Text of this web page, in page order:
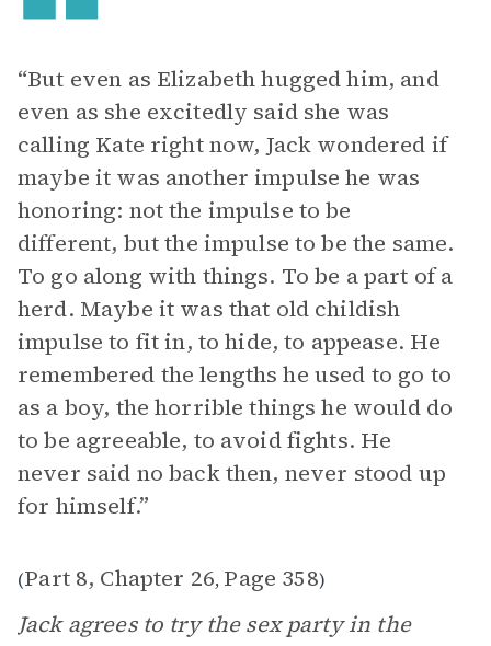
“But even as Elizabeth hugged him, and
even as she excitedly said she was
calling Kate right now, Jack wondered if
maybe it was another impulse he was
honoring: not the impulse to be
different, but the impulse to be the same.
To go along with things. To be a part of a
herd. Maybe it was that old childish
impulse to fit in, to hide, to appease. He
remembered the lengths he used to go to
as a boy, the horrible things he would do
to be agreeable, to avoid fights. He
never said no back then, never stood up
for himself.”
(Part 8, Chapter 26, Page 358)
Jack agrees to try the sex party in the